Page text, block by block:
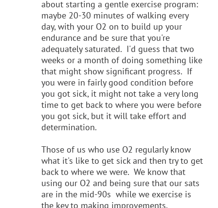
about starting a gentle exercise program:
maybe 20-30 minutes of walking every
day, with your O2 on to build up your
endurance and be sure that you're
adequately saturated. I'd guess that two
weeks or a month of doing something like
that might show significant progress. If
you were in fairly good condition before
you got sick, it might not take a very long
time to get back to where you were before
you got sick, but it will take effort and
determination.
Those of us who use O2 regularly know
what it's like to get sick and then try to get
back to where we were. We know that
using our O2 and being sure that our sats
are in the mid-90s while we exercise is
the key to making improvements.